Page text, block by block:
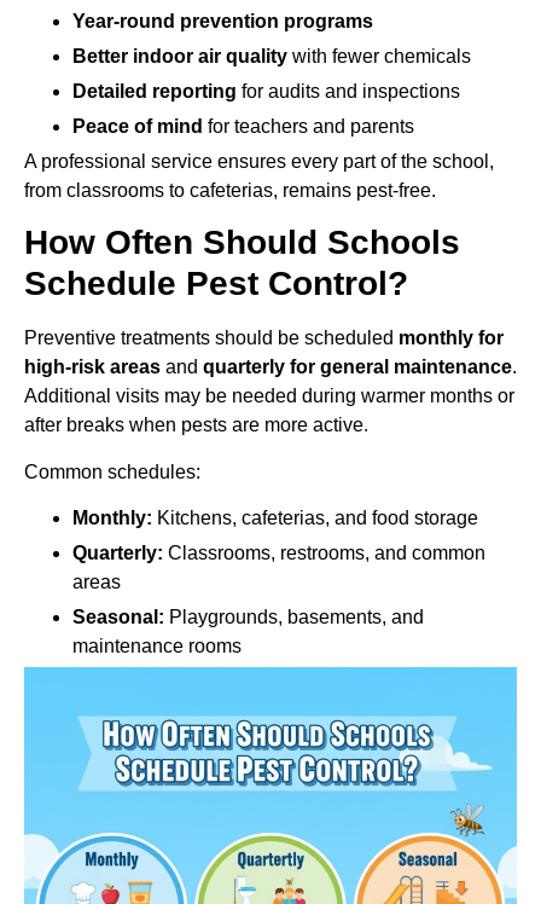
Year-round prevention programs
Better indoor air quality with fewer chemicals
Detailed reporting for audits and inspections
Peace of mind for teachers and parents
A professional service ensures every part of the school,
from classrooms to cafeterias, remains pest-free.
How Often Should Schools
Schedule Pest Control?
Preventive treatments should be scheduled monthly for
high-risk areas and quarterly for general maintenance.
Additional visits may be needed during warmer months or
after breaks when pests are more active.
Common schedules:
Monthly: Kitchens, cafeterias, and food storage
Quarterly: Classrooms, restrooms, and common
areas
Seasonal: Playgrounds, basements, and
maintenance rooms